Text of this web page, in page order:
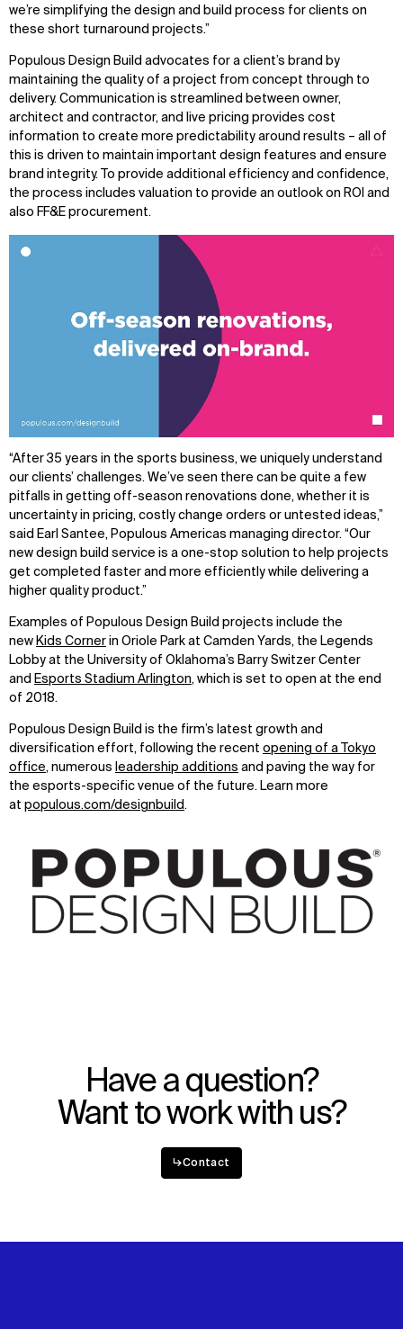
we’re simplifying the design and build process for clients on
these short turnaround projects.”
Populous Design Build advocates for a client’s brand by
maintaining the quality of a project from concept through to
delivery. Communication is streamlined between owner,
architect and contractor, and live pricing provides cost
information to create more predictability around results – all of
this is driven to maintain important design features and ensure
brand integrity. To provide additional efficiency and confidence,
the process includes valuation to provide an outlook on ROI and
also FF&E procurement.
“After 35 years in the sports business, we uniquely understand
our clients’ challenges. We’ve seen there can be quite a few
pitfalls in getting off-season renovations done, whether it is
uncertainty in pricing, costly change orders or untested ideas,”
said Earl Santee, Populous Americas managing director. “Our
new design build service is a one-stop solution to help projects
get completed faster and more efficiently while delivering a
higher quality product.”
Examples of Populous Design Build projects include the
new Kids Corner in Oriole Park at Camden Yards, the Legends
Lobby at the University of Oklahoma’s Barry Switzer Center
and Esports Stadium Arlington, which is set to open at the end
of 2018.
Populous Design Build is the firm’s latest growth and
diversification effort, following the recent opening of a Tokyo
office, numerous leadership additions and paving the way for
the esports-specific venue of the future. Learn more
at populous.com/designbuild.
Have a question?
Want to work with us?
↳Contact
WHAT
Explore
Projects
WHO
About
IMPACT
Sustainability
News
Contact
SOCIAL
Facebook
X